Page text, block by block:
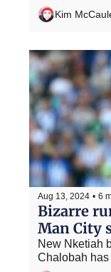
Kim
Aug 13, 2024 • 6
Bizarre
Man City
New Nketiah
Chalobah